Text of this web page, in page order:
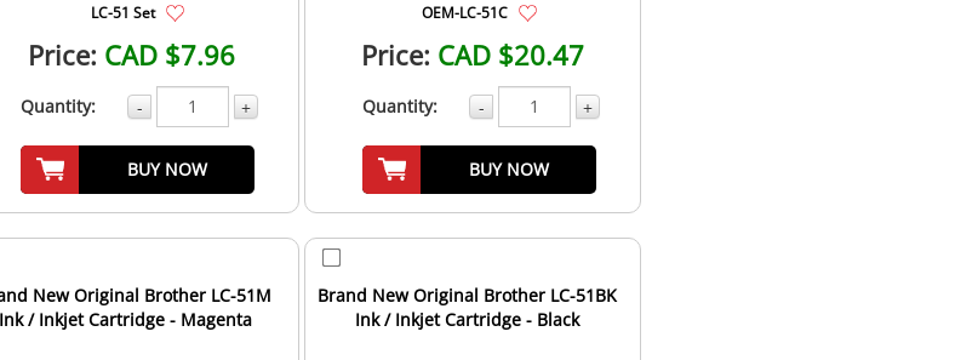
LC-51 Set
Price: CAD $7.96
Quantity: - +
BUY NOW
OEM-LC-51C
Price: CAD $20.47
Quantity: - +
BUY NOW
New Original Brother LC-51M
Ink / Inkjet Cartridge - Magenta
Brand New Original Brother LC-51BK
Ink / Inkjet Cartridge - Black